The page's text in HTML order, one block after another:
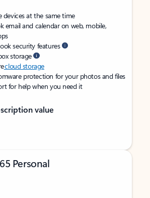
devices at the same time
email and calendar on web, mobile,
security features
storage
cloud storage
protection for your photos and files
for help when you need it
value
Personal